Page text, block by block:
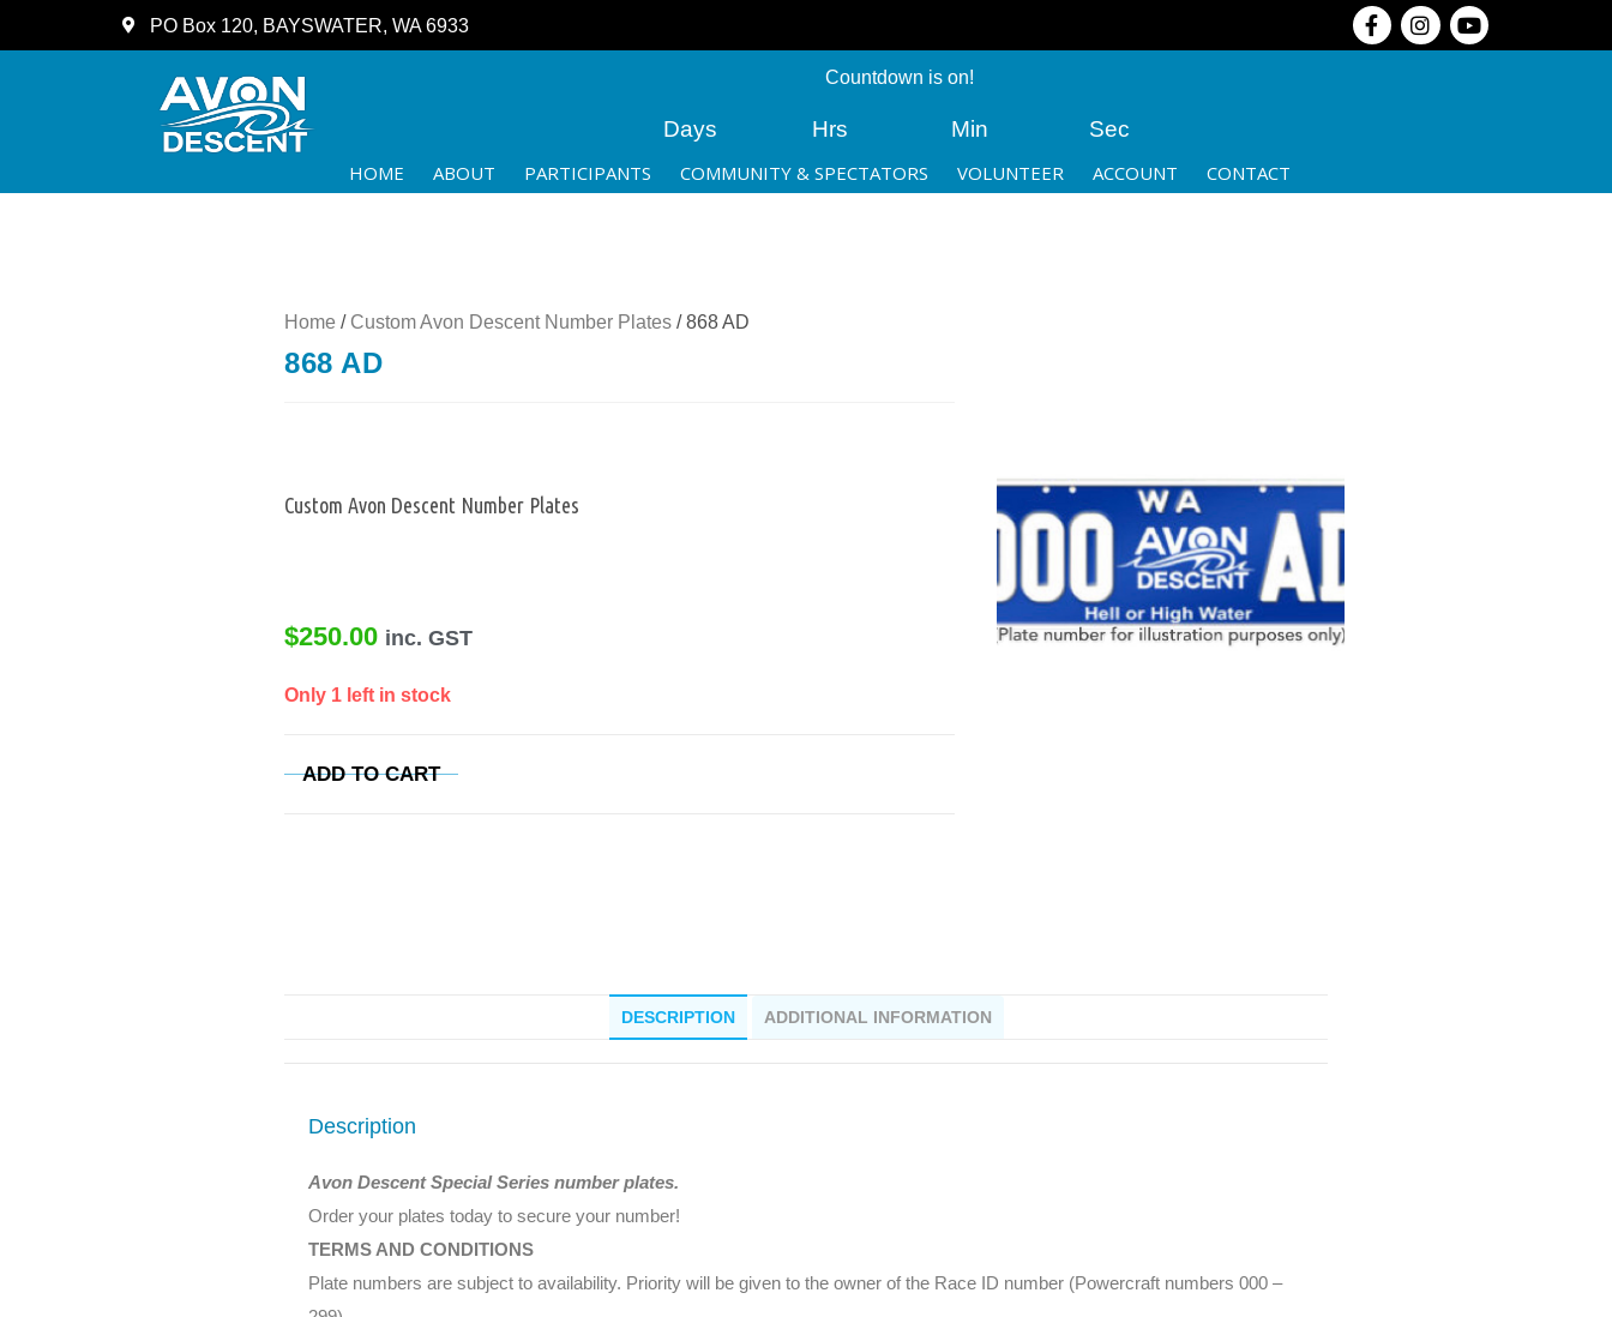
PO Box 120, BAYSWATER, WA 6933
Countdown is on!
Days Hrs Min Sec
HOME ABOUT PARTICIPANTS COMMUNITY & SPECTATORS VOLUNTEER ACCOUNT CONTACT
Home / Custom Avon Descent Number Plates / 868 AD
868 AD
Custom Avon Descent Number Plates
$250.00 inc. GST
Only 1 left in stock
ADD TO CART
DESCRIPTION ADDITIONAL INFORMATION
Description
Avon Descent Special Series number plates.
Order your plates today to secure your number!
TERMS AND CONDITIONS
Plate numbers are subject to availability. Priority will be given to the owner of the Race ID number (Powercraft numbers 000 –